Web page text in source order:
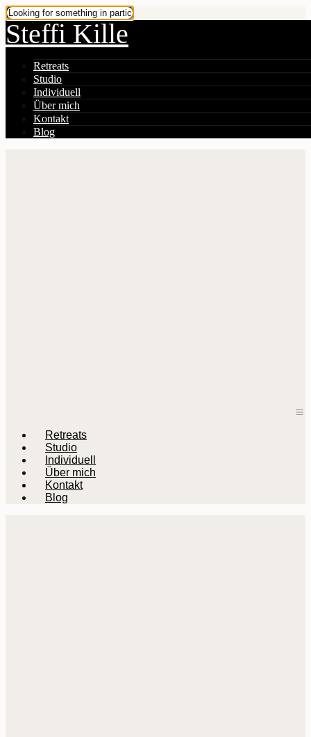
Steffi Kille
Retreats
Studio
Individuell
Über mich
Kontakt
Blog
Retreats
Studio
Individuell
Über mich
Kontakt
Blog